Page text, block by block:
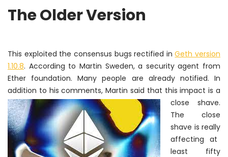
The Older Version
This exploited the consensus bugs rectified inGeth version
1.10.8. According to Martin Sweden, a security agent from
Ether foundation. Many people are already notified. In
addition to hiscomments, Martin said that this impact is a
close shave.
The close
shave is really
affecting at
least fifty